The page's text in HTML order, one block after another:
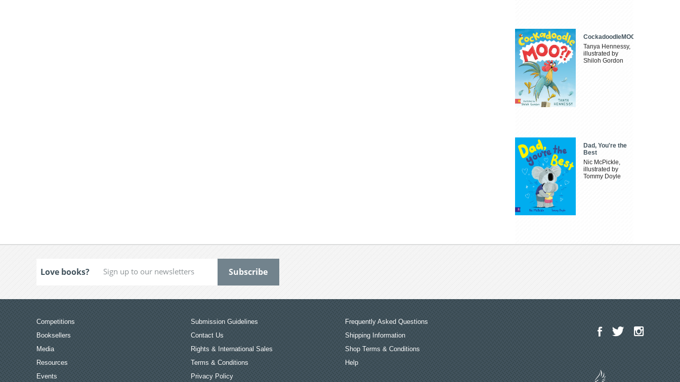
CockadoodleMOO
Tanya Hennessy,
illustrated by
Shiloh Gordon
Dad, You're the
Best
Nic McPickle,
illustrated by
Tommy Doyle
Love books?
Competitions
Booksellers
Media
Resources
Events
Submission Guidelines
Contact Us
Rights & International Sales
Terms & Conditions
Privacy Policy
Frequently Asked Questions
Shipping Information
Shop Terms & Conditions
Help